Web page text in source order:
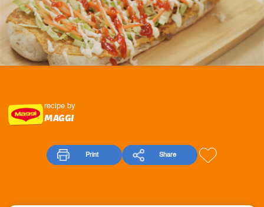
recipe by
MAGGI
Print Share